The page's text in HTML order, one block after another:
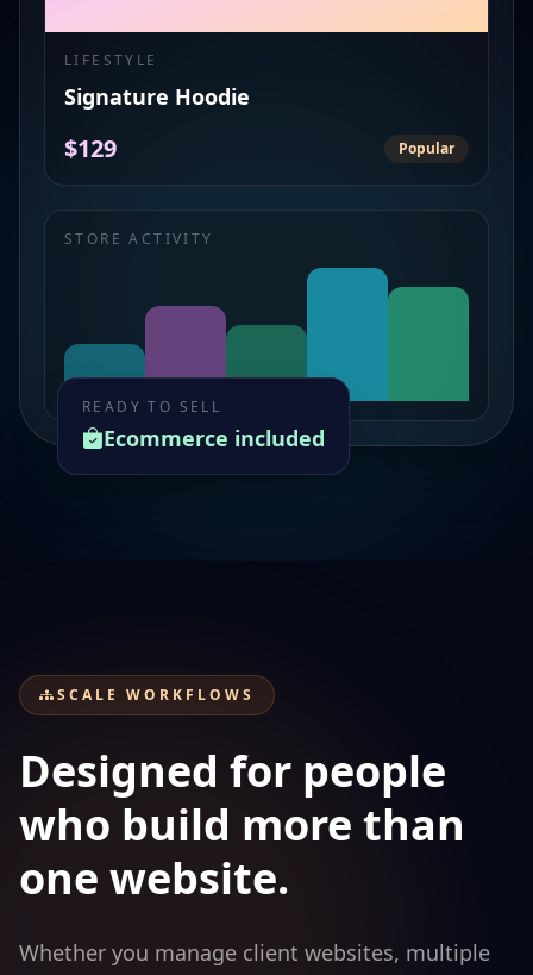
LIFESTYLE
Signature Hoodie
$129 Popular
STORE ACTIVITY
READY TO SELL
Ecommerce included
SCALE WORKFLOWS
Designed for people
who build more than
one website.
Whether you manage client websites, multiple